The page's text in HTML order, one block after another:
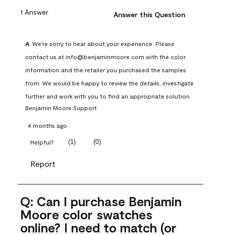
1 Answer Answer this Question
A: We're sorry to hear about your experience. Please
contact us at info@benjaminmoore.com with the color
information and the retailer you purchased the samples
from. We would be happy to review the details, investigate
further and work with you to find an appropriate solution.
Benjamin Moore Support
4 months ago
Helpful? (1) (0)
Report
Q: Can I purchase Benjamin
Moore color swatches
online? I need to match (or